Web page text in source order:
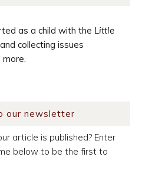
as a child with the Little
collecting issues
our newsletter
article is published? Enter
below to be the first to